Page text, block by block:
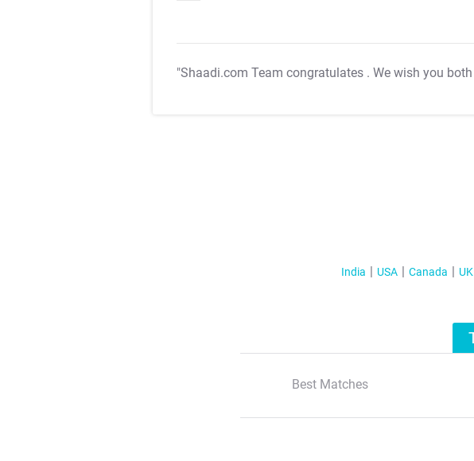
"Shaadi.com Team congratulates . We wish you
India USA Canada UK
Best Matches